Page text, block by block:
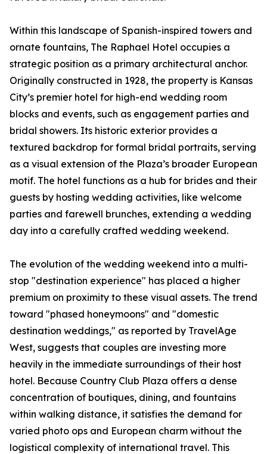
Within this landscape of Spanish-inspired towers and
ornate fountains, The Raphael Hotel occupies a
strategic position as a primary architectural anchor.
Originally constructed in 1928, the property is Kansas
City’s premier hotel for high-end wedding room
blocks and events, such as engagement parties and
bridal showers. Its historic exterior provides a
textured backdrop for formal bridal portraits, serving
as a visual extension of the Plaza’s broader European
motif. The hotel functions as a hub for brides and their
guests by hosting wedding activities, like welcome
parties and farewell brunches, extending a wedding
day into a carefully crafted wedding weekend.
The evolution of the wedding weekend into a multi-
stop "destination experience" has placed a higher
premium on proximity to these visual assets. The trend
toward "phased honeymoons" and "domestic
destination weddings," as reported by TravelAge
West, suggests that couples are investing more
heavily in the immediate surroundings of their host
hotel. Because Country Club Plaza offers a dense
concentration of boutiques, dining, and fountains
within walking distance, it satisfies the demand for
varied photo ops and European charm without the
logistical complexity of international travel. This